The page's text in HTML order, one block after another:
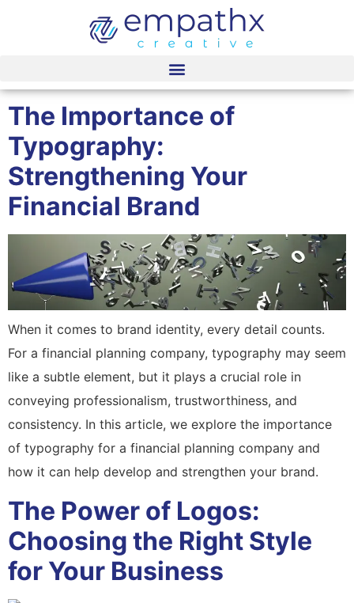
The Importance of
Typography:
Strengthening Your
Financial Brand
When it comes to brand identity, every detail counts.
For a financial planning company, typography may seem
like a subtle element, but it plays a crucial role in
conveying professionalism, trustworthiness, and
consistency. In this article, we explore the importance
of typography for a financial planning company and
how it can help develop and strengthen your brand.
The Power of Logos:
Choosing the Right Style
for Your Business